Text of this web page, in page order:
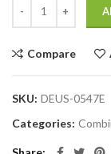
Compare
SKU: DEUS-0547E
Categories: